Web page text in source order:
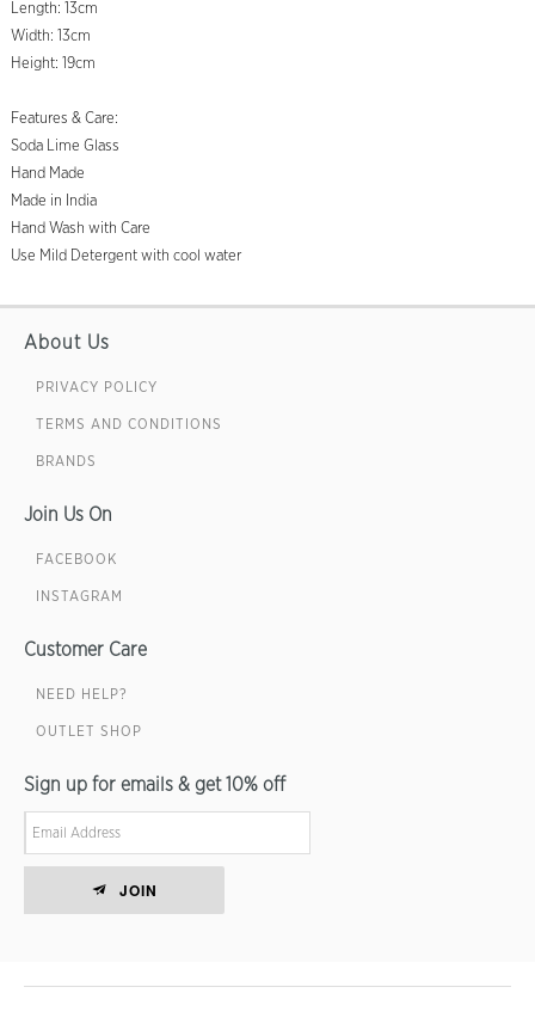
Length: 13cm
Width: 13cm
Height: 19cm
Features & Care:
Soda Lime Glass
Hand Made
Made in India
Hand Wash with Care
Use Mild Detergent with cool water
About Us
PRIVACY POLICY
TERMS AND CONDITIONS
BRANDS
Join Us On
FACEBOOK
INSTAGRAM
Customer Care
NEED HELP?
OUTLET SHOP
Sign up for emails & get 10% off
JOIN